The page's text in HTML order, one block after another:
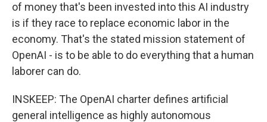
of money that's been invested into this AI industry
is if they race to replace economic labor in the
economy. That's the stated mission statement of
OpenAI - is to be able to do everything that a human
laborer can do.
INSKEEP: The OpenAI charter defines artificial
general intelligence as highly autonomous